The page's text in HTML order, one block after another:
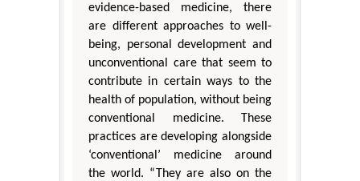
evidence-based medicine, there
are different approaches to well-
being, personal development and
unconventional care that seem to
contribute in certain ways to the
health of population, without being
conventional medicine. These
practices are developing alongside
‘conventional’ medicine around
the world. “They are also on the